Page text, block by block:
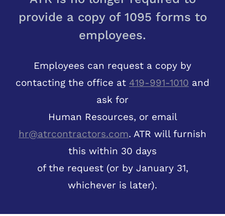
provide a copy of 1095 forms to
employees.
Employees can request a copy by
contacting the office at 419-991-1010 and
ask for
Human Resources, or email
hr@atrcontractors.com. ATR will furnish
this within 30 days
of the request (or by January 31,
whichever is later).